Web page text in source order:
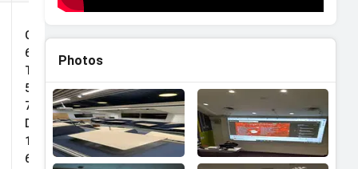
Grade:
65%,
TOEFL:
5.0, IELTS:
7.0,
Duolingo:
125, PTE:
69
Deans
Photos